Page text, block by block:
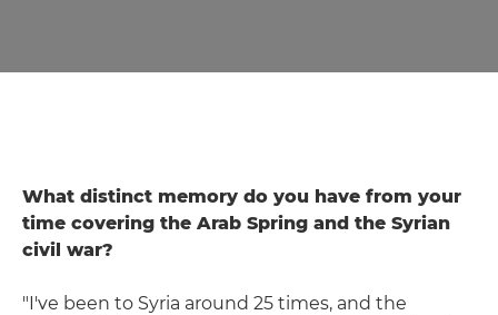
What distinct memory do you have from your
time covering the Arab Spring and the Syrian
civil war?
"I've been to Syria around 25 times, and the